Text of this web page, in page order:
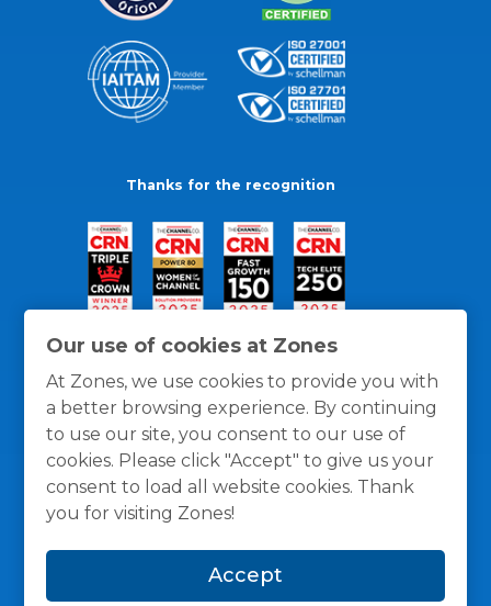
Our use of cookies at Zones
At Zones, we use cookies to provide you with
a better browsing experience. By continuing
to use our site, you consent to our use of
cookies. Please click "Accept" to give us your
consent to load all website cookies. Thank
you for visiting Zones!
Accept
Thanks for the recognition